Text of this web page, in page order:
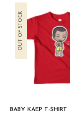
OUT OF STOCK
BABY KAEP T-SHIRT